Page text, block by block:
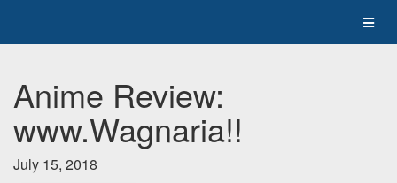
Anime Review:
www.Wagnaria!!
July 15, 2018